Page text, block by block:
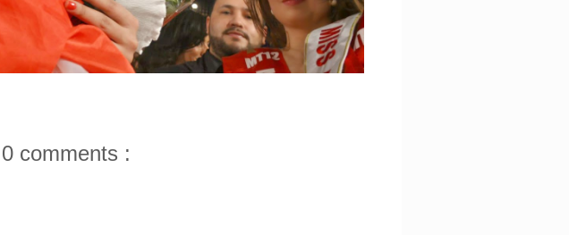
0 comments :